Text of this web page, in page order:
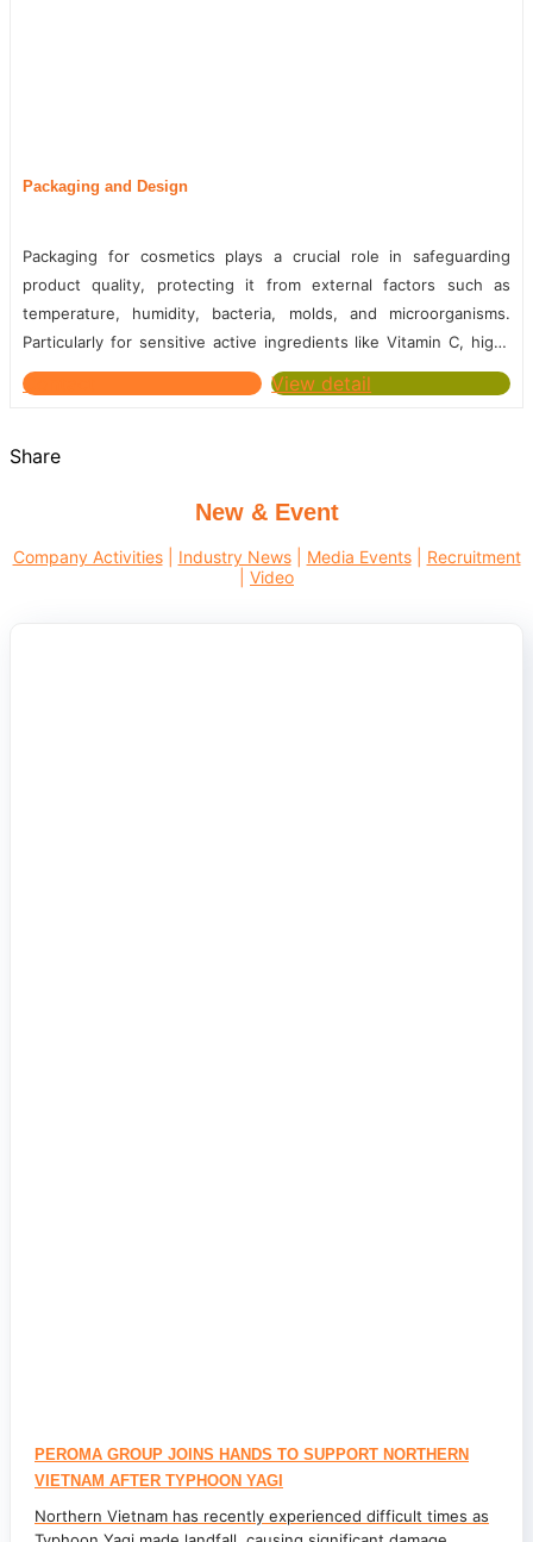
Packaging and Design
Packaging for cosmetics plays a crucial role in safeguarding
product quality, protecting it from external factors such as
temperature, humidity, bacteria, molds, and microorganisms.
Particularly for sensitive active ingredients like Vitamin C, high-
quality packaging is essential to extend the product's...
Contact View detail
Share
New & Event
Company Activities| Industry News| Media Events| Recruitment
Video
PEROMA GROUP JOINS HANDS TO SUPPORT NORTHERN
VIETNAM AFTER TYPHOON YAGI
Northern Vietnam has recently experienced difficult times as